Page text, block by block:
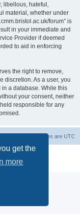
get the
more
libellous, hateful,
material, whether under
forum” is
in your immediate and
Provider if deemed
to aid in enforcing
the right to remove,
discretion. As a user, you
a database. While this
your consent, neither
responsible for any
All times are UTC
Limited